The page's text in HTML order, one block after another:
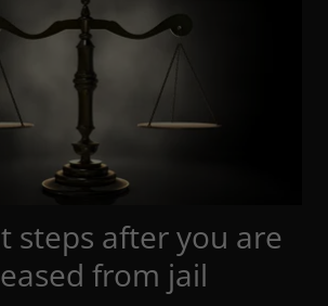
steps after you are
from jail